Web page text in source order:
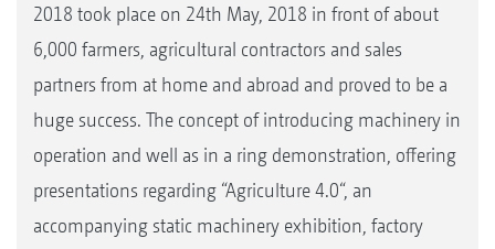
2018 took place on 24th May, 2018 in front of about
6,000 farmers, agricultural contractors and sales
partners from at home and abroad and proved to be a
huge success. The concept of introducing machinery in
operation and well as in a ring demonstration, offering
presentations regarding “Agriculture 4.0“, an
accompanying static machinery exhibition, factory